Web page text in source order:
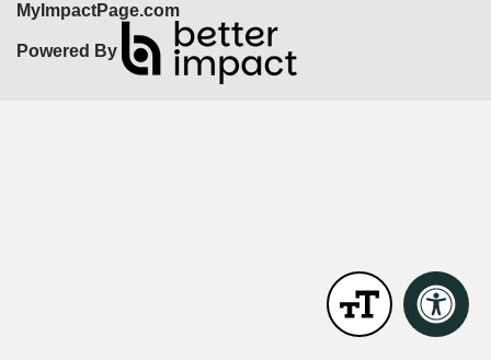
MyImpactPage.com
Powered By